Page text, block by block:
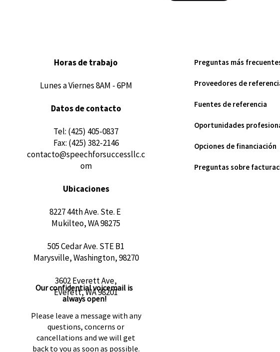
Horas de trabajo
Lunes a Viernes 8AM - 6PM
Datos de contacto
​Tel: (425) 405-0837
Fax: (425) 382-2146
contacto@speechforsuccessllc.c
om
Ubicaciones
8227 44th Ave. Ste. E
Mukilteo, WA 98275
505 Cedar Ave. STE B1
Marysville, Washington, 98270
3602 Everett Ave,
Everett, WA 98201
Our confidential voicemail is
always open!
Please leave a message with any
questions, concerns or
cancellations and we will get
back to you as soon as possible.
Preguntas más
Proveedores de
Fuentes de referencia
Oportunidades
Opciones de financiación
Preguntas sobre